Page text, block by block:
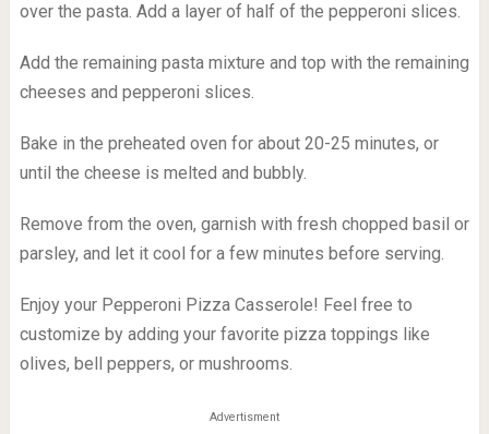
over the pasta. Add a layer of half of the pepperoni slices.
Add the remaining pasta mixture and top with the remaining
cheeses and pepperoni slices.
Bake in the preheated oven for about 20-25 minutes, or
until the cheese is melted and bubbly.
Remove from the oven, garnish with fresh chopped basil or
parsley, and let it cool for a few minutes before serving.
Enjoy your Pepperoni Pizza Casserole! Feel free to
customize by adding your favorite pizza toppings like
olives, bell peppers, or mushrooms.
Advertisment